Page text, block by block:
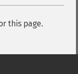
this page.